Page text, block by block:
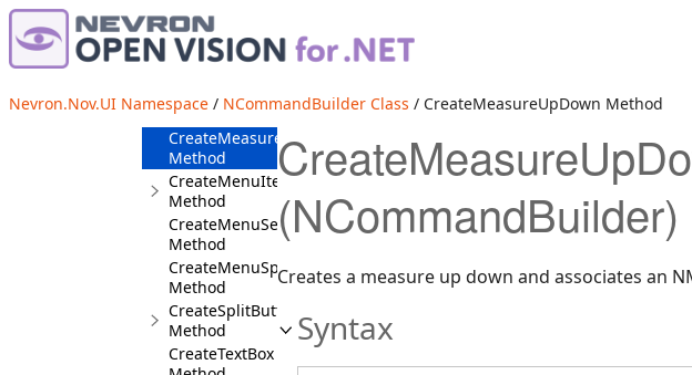
Nevron.Nov.UI Namespace / NCommandBuilder Class / CreateMeasureUpDown Method
Method
CreateMaskedEnumDropDown<WGAC>
CreateMaskedEnumPanel<vGAC>
Method
CreateMeasureUpDown
Method
CreateMenuItem
Method
CreateMenuSeparator
Method
CreateMenuSplitButton
Method
CreateSplitButton
Method
CreateTextBox
(NCommandBuilder)
Creates a measure up down and associates an
Syntax